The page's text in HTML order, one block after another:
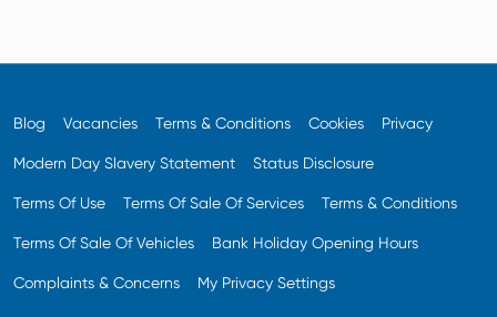
Blog Vacancies Terms & Conditions Cookies Privacy
Modern Day Slavery Statement Status Disclosure
Terms Of Use Terms Of Sale Of Services Terms & Conditions
Terms Of Sale Of Vehicles Bank Holiday Opening Hours
Complaints & Concerns My Privacy Settings